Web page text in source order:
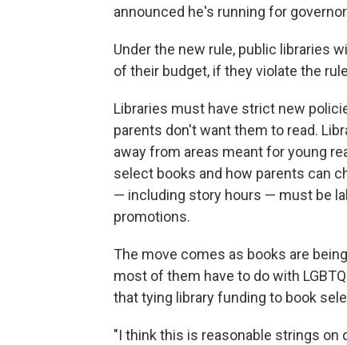
announced he's running for
Under the new rule, public libraries
of their budget, if they violate the
Libraries must have strict new
parents don't want them to read.
away from areas meant for young
select books and how parents can
— including story hours — must be
promotions.
The move comes as books are
most of them have to do with
that tying library funding to book
"I think this is reasonable strings on